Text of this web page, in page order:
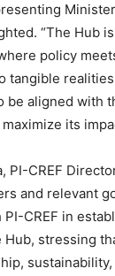
“The Hub
policy
tangible
be aligned with
its
PI-CREF
and relevant
CREF in
stressing